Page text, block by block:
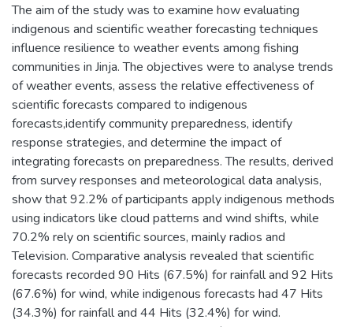
The aim of the study was to examine how evaluating
indigenous and scientific weather forecasting techniques
influence resilience to weather events among fishing
communities in Jinja. The objectives were to analyse trends
of weather events, assess the relative effectiveness of
scientific forecasts compared to indigenous
forecasts,identify community preparedness, identify
response strategies, and determine the impact of
integrating forecasts on preparedness. The results, derived
from survey responses and meteorological data analysis,
show that 92.2% of participants apply indigenous methods
using indicators like cloud patterns and wind shifts, while
70.2% rely on scientific sources, mainly radios and
Television. Comparative analysis revealed that scientific
forecasts recorded 90 Hits (67.5%) for rainfall and 92 Hits
(67.6%) for wind, while indigenous forecasts had 47 Hits
(34.3%) for rainfall and 44 Hits (32.4%) for wind.